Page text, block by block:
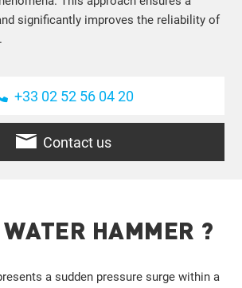
significantly improves the reliability of
Contact us
+33 02 52 56 04 20
HAMMER ?
a sudden pressure surge within a